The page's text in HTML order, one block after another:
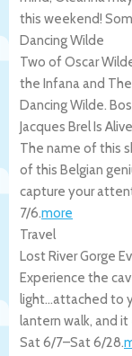
this weekend!
Dancing Wilde
Two of Oscar
the Infana and
Dancing Wilde.
Jacques Brel Is
The name of this
of this Belgian
capture your
7/6.more
Travel
Lost River Gorge
Experience the
light…attached to
lantern walk, and it
Sat 6/7–Sat 6/28.